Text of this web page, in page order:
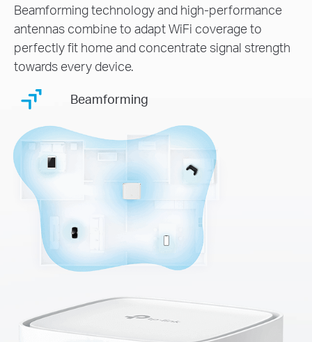
Beamforming technology and high-performance
antennas combine to adapt WiFi coverage to
perfectly fit home and concentrate signal strength
towards every device.
Beamforming